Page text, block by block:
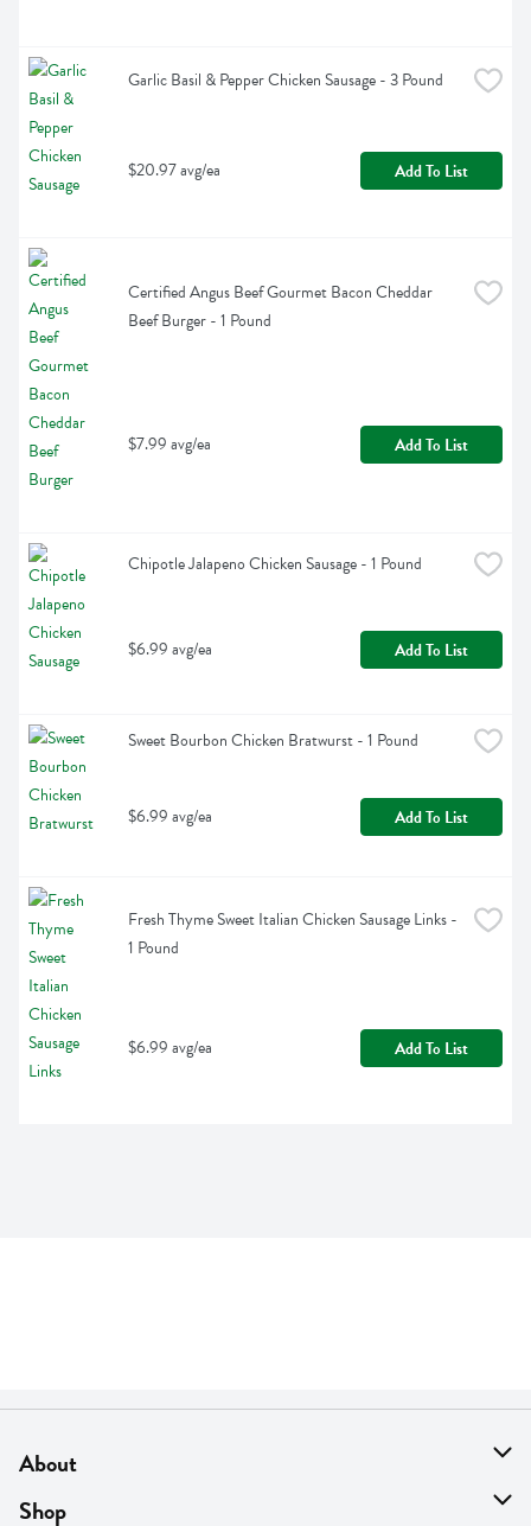
Garlic Basil & Pepper Chicken Sausage - 3 Pound
$20.97 avg/ea Add To List
Certified Angus Beef Gourmet Bacon Cheddar
Beef Burger - 1 Pound
$7.99 avg/ea Add To List
Chipotle Jalapeno Chicken Sausage - 1 Pound
$6.99 avg/ea Add To List
Sweet Bourbon Chicken Bratwurst - 1 Pound
$6.99 avg/ea Add To List
Fresh Thyme Sweet Italian Chicken Sausage Links -
1 Pound
$6.99 avg/ea Add To List
About
About Us
Shop